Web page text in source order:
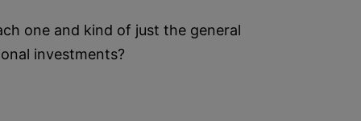
one and kind of just the general
investments?